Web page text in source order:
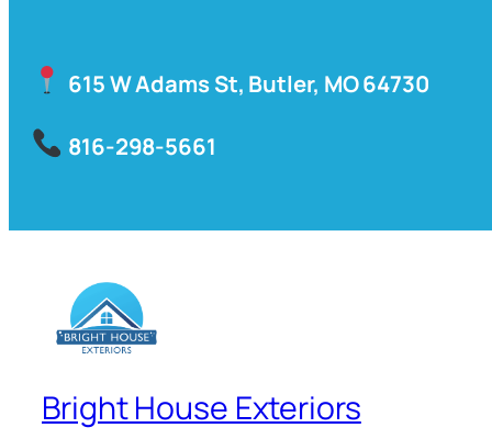
615 W Adams St, Butler, MO 64730
816-298-5661
Bright House Exteriors